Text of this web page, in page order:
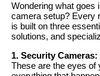
Wondering what goes
camera setup? Every
is built on three
solutions, and
1. Security Cameras:
These are the eyes